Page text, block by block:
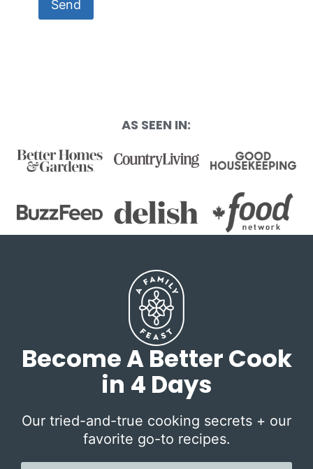
AS SEEN IN:
Become A Better Cook
in 4 Days
Our tried-and-true cooking secrets + our
favorite go-to recipes.